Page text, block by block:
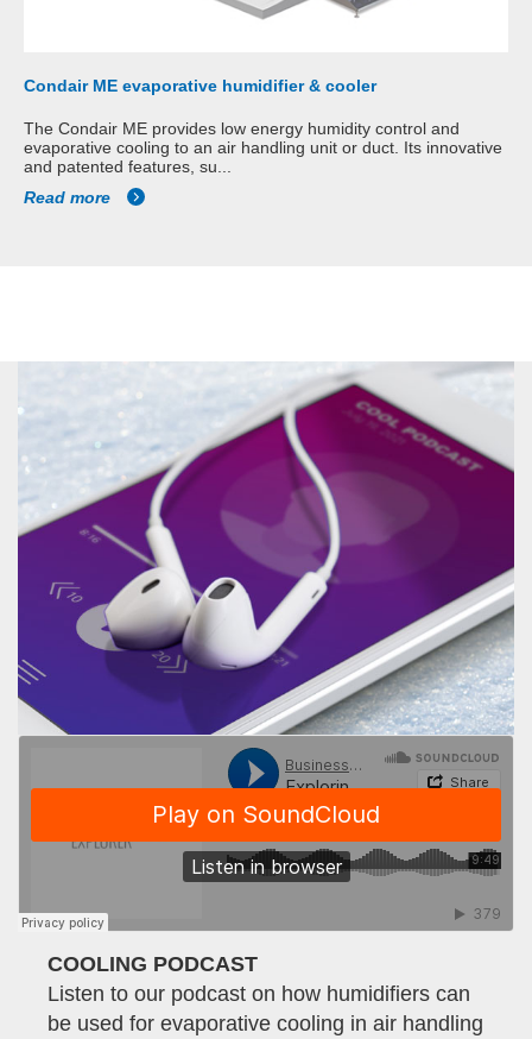
Condair ME evaporative humidifier & cooler
The Condair ME provides low energy humidity control and
evaporative cooling to an air handling unit or duct. Its innovative
and patented features, su...
Read more
COOLING PODCAST
Listen to our podcast on how humidifiers can
be used for evaporative cooling in air handling